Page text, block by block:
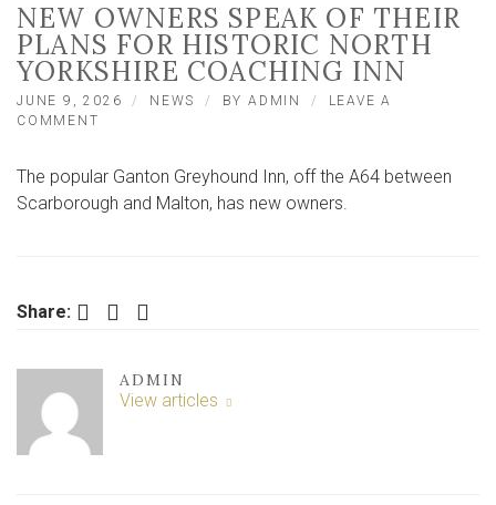
NEW OWNERS SPEAK OF THEIR
PLANS FOR HISTORIC NORTH
YORKSHIRE COACHING INN
JUNE 9, 2026 NEWS BYADMIN
LEAVE A
COMMENT
SPEAK
OF
YORKSHIRE
The popular Ganton Greyhound Inn, off the A64 between
Scarborough and Malton, has new owners.
Share: Facebook Twitter LinkedIn
ADMIN
View articles